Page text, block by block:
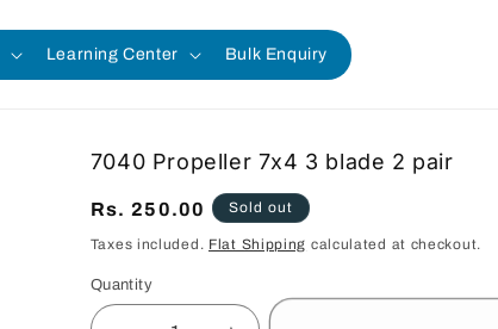
Learning Center Bulk Enquiry
7040 Propeller 7x4 3 blade 2 pair
Regular
price
Rs. 250.00 Sold out
Taxes included. Flat Shipping calculated at checkout.
Quantity
Quantity